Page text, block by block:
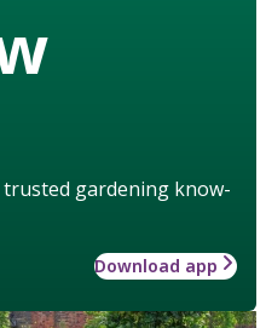
gardening know-
Download app